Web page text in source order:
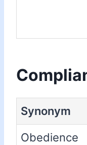
Synonym
Obedience